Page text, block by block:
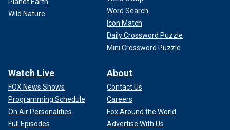
Wild Nature
Word Search
Icon Match
Daily Crossword Puzzle
Mini Crossword Puzzle
Watch Live
FOX News Shows
Programming Schedule
On Air Personalities
Full Episodes
About
Contact Us
Careers
Fox Around the World
Advertise With Us